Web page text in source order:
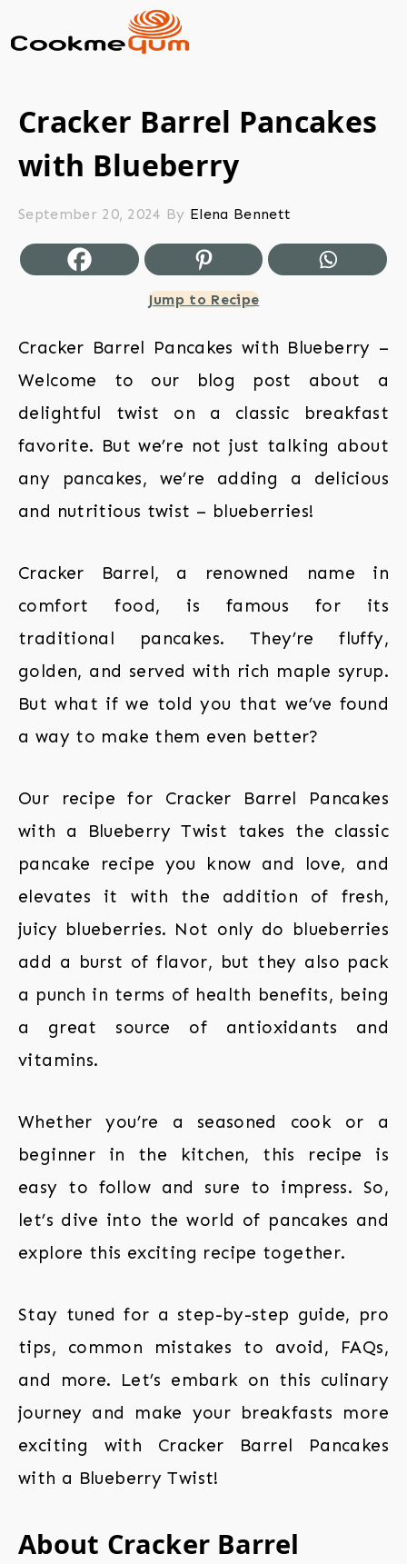
Cracker Barrel Pancakes
with Blueberry
September 20, 2024 By Elena Bennett
Jump to Recipe
Cracker Barrel Pancakes with Blueberry –
Welcome to our blog post about a
delightful twist on a classic breakfast
favorite. But we’re not just talking about
any pancakes, we’re adding a delicious
and nutritious twist – blueberries!
Cracker Barrel, a renowned name in
comfort food, is famous for its
traditional pancakes. They’re fluffy,
golden, and served with rich maple syrup.
But what if we told you that we’ve found
a way to make them even better?
Our recipe for Cracker Barrel Pancakes
with a Blueberry Twist takes the classic
pancake recipe you know and love, and
elevates it with the addition of fresh,
juicy blueberries. Not only do blueberries
add a burst of flavor, but they also pack
a punch in terms of health benefits, being
a great source of antioxidants and
vitamins.
Whether you’re a seasoned cook or a
beginner in the kitchen, this recipe is
easy to follow and sure to impress. So,
let’s dive into the world of pancakes and
explore this exciting recipe together.
Stay tuned for a step-by-step guide, pro
tips, common mistakes to avoid, FAQs,
and more. Let’s embark on this culinary
journey and make your breakfasts more
exciting with Cracker Barrel Pancakes
with a Blueberry Twist!
About Cracker Barrel